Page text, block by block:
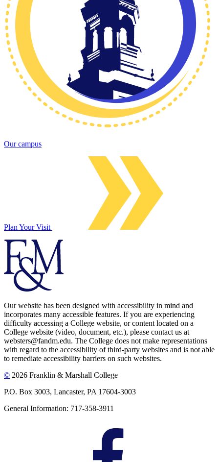
Our campus
Plan Your Visit
Our website has been designed with accessibility in mind and
incorporates many accessible features. If you are experiencing
difficulty accessing a College website, or content located on a
College website (video, document, etc.), please contact us at
websters@fandm.edu. The College does not make representations
with regard to the accessibility of third-party websites and is not able
to remediate accessibility barriers on such websites.
© 2026 Franklin & Marshall College
P.O. Box 3003, Lancaster, PA 17604-3003
General Information: 717-358-3911